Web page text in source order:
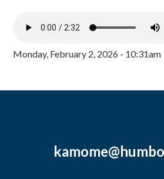
Monday, February 2, 2026 - 10:31am